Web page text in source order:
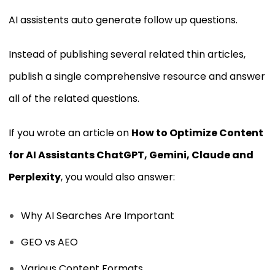
AI assistents auto generate follow up questions.
Instead of publishing several related thin articles,
publish a single comprehensive resource and answer
all of the related questions.
If you wrote an article on How to Optimize Content
for AI Assistants ChatGPT, Gemini, Claude and
Perplexity, you would also answer:
Why AI Searches Are Important
GEO vs AEO